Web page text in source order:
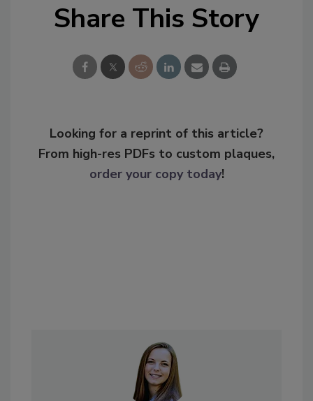
Share This Story
Looking for a reprint of this article?
From high-res PDFs to custom plaques,
order your copy today!